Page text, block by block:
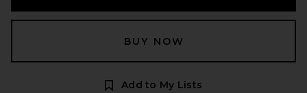
BUY NOW
Add to My Lists